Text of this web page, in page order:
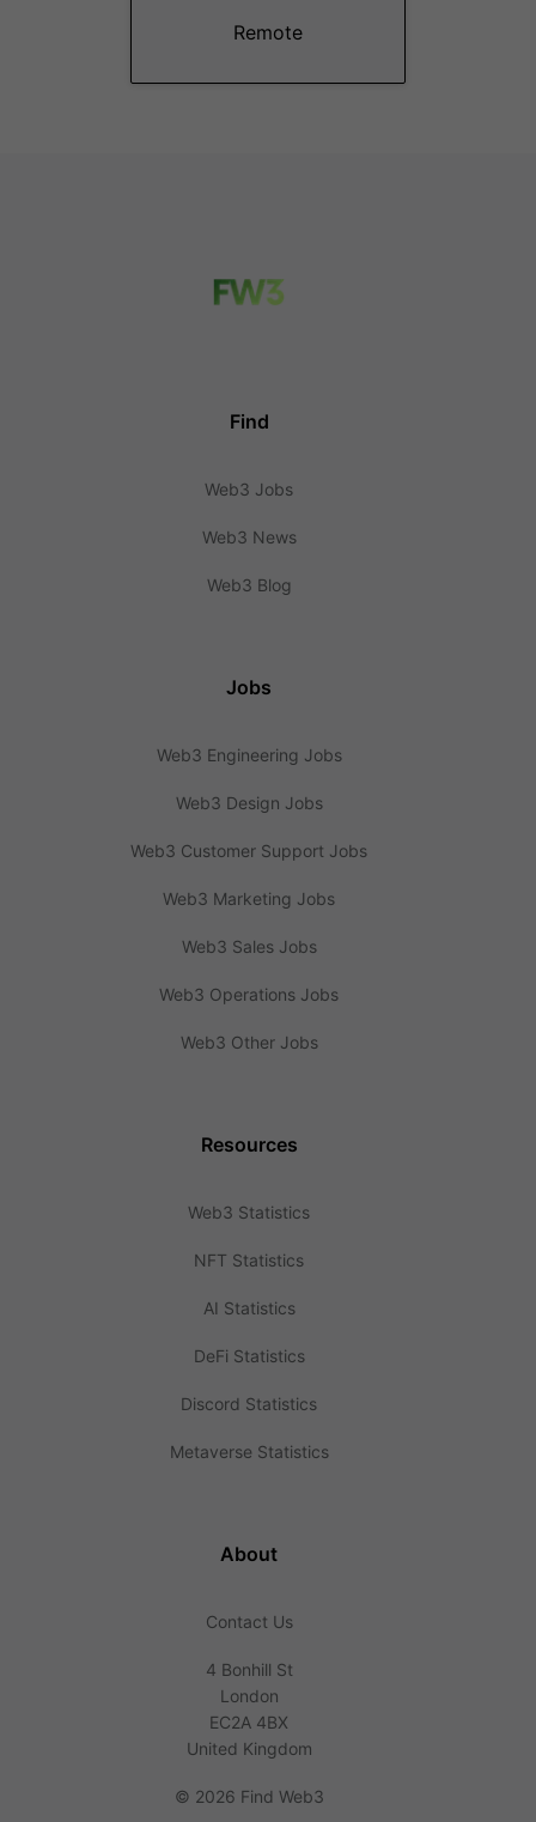
Remote
Find
Web3 Jobs
Web3 News
Web3 Blog
Jobs
Web3 Engineering Jobs
Web3 Design Jobs
Web3 Customer Support Jobs
Web3 Marketing Jobs
Web3 Sales Jobs
Web3 Operations Jobs
Web3 Other Jobs
Resources
Web3 Statistics
NFT Statistics
AI Statistics
DeFi Statistics
Discord Statistics
Metaverse Statistics
About
Contact Us
4 Bonhill St
London
EC2A 4BX
United Kingdom
© 2026 Find Web3